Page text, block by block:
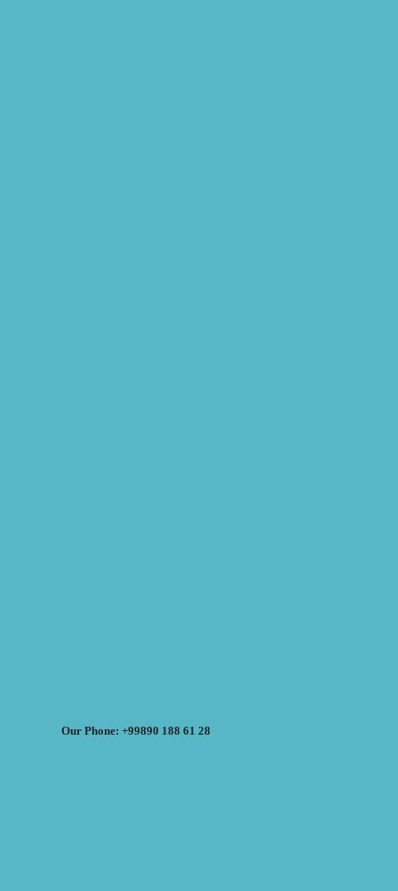
Our Phone: +99890 188 61 28